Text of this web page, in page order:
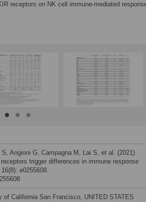
receptors on NK cell immune-mediated
Angioni G, Campagna M, Lai S, et al. (2021)
trigger differences in immune response
e0255608.
of California San Francisco, UNITED STATES